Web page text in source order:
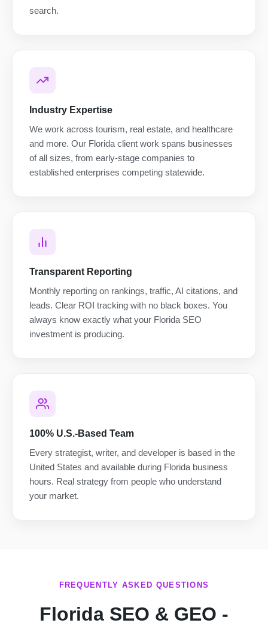
search.
Industry Expertise
We work across tourism, real estate, and healthcare
and more. Our Florida client work spans businesses
of all sizes, from early-stage companies to
established enterprises competing statewide.
Transparent Reporting
Monthly reporting on rankings, traffic, AI citations, and
leads. Clear ROI tracking with no black boxes. You
always know exactly what your Florida SEO
investment is producing.
100% U.S.-Based Team
Every strategist, writer, and developer is based in the
United States and available during Florida business
hours. Real strategy from people who understand
your market.
FREQUENTLY ASKED QUESTIONS
Florida SEO & GEO -